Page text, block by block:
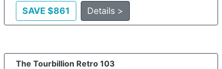
SAVE $861 Details >
The Tourbillion Retro 103